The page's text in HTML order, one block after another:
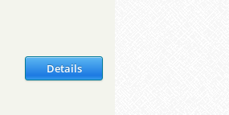
Details